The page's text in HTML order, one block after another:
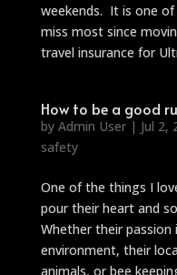
weekends. It is one
miss most since
travel insurance for
How to be a good
by Admin User| Jul 2,
safety
One of the things I
pour their heart and
Whether their passion
environment, their
animals, or bee